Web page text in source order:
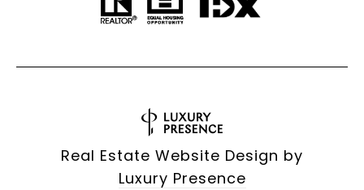
Real Estate Website Design by
Luxury Presence